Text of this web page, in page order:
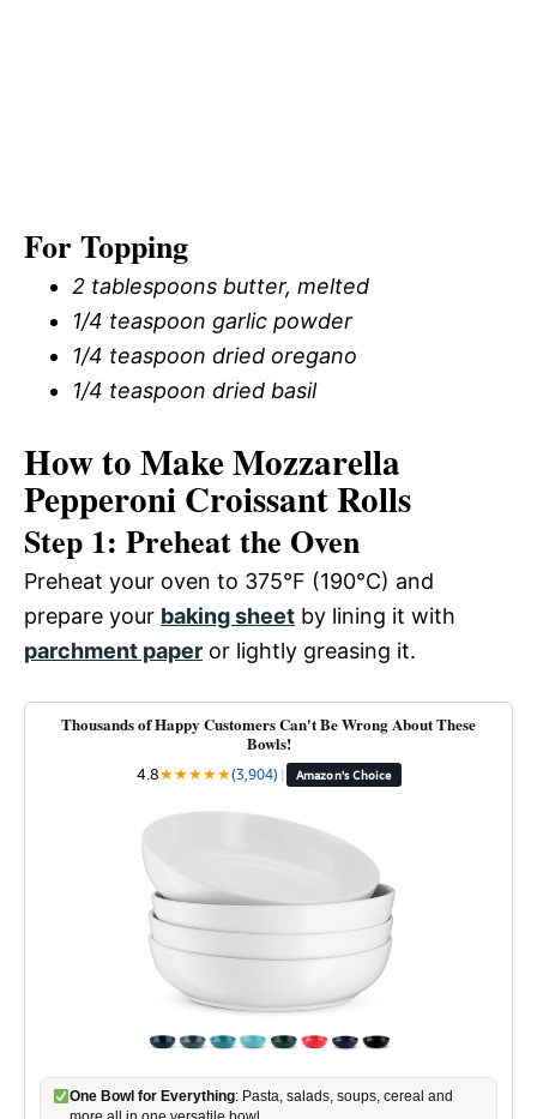
For Topping
2 tablespoons butter, melted
1/4 teaspoon garlic powder
1/4 teaspoon dried oregano
1/4 teaspoon dried basil
How to Make Mozzarella
Pepperoni Croissant Rolls
Step 1: Preheat the Oven
Preheat your oven to 375°F (190°C) and
prepare your baking sheet by lining it with
parchment paper or lightly greasing it.
Thousands of Happy Customers Can't Be Wrong About These
Bowls!
4.8★★★★★(3,904) | Amazon's Choice
One Bowl for Everything: Pasta, salads, soups, cereal and